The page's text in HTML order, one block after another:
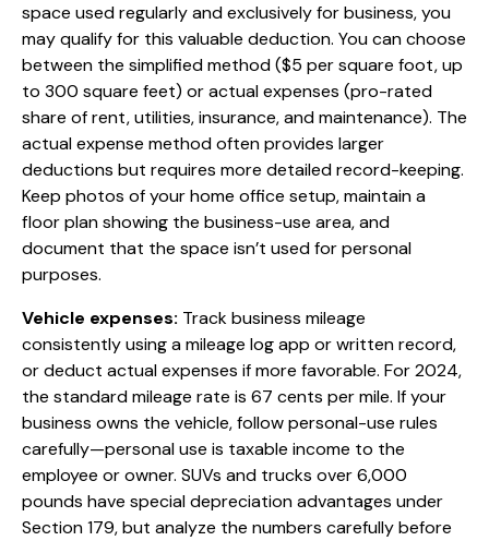
space used regularly and exclusively for business, you
may qualify for this valuable deduction. You can choose
between the simplified method ($5 per square foot, up
to 300 square feet) or actual expenses (pro-rated
share of rent, utilities, insurance, and maintenance). The
actual expense method often provides larger
deductions but requires more detailed record-keeping.
Keep photos of your home office setup, maintain a
floor plan showing the business-use area, and
document that the space isn’t used for personal
purposes.
Vehicle expenses: Track business mileage
consistently using a mileage log app or written record,
or deduct actual expenses if more favorable. For 2024,
the standard mileage rate is 67 cents per mile. If your
business owns the vehicle, follow personal-use rules
carefully—personal use is taxable income to the
employee or owner. SUVs and trucks over 6,000
pounds have special depreciation advantages under
Section 179, but analyze the numbers carefully before